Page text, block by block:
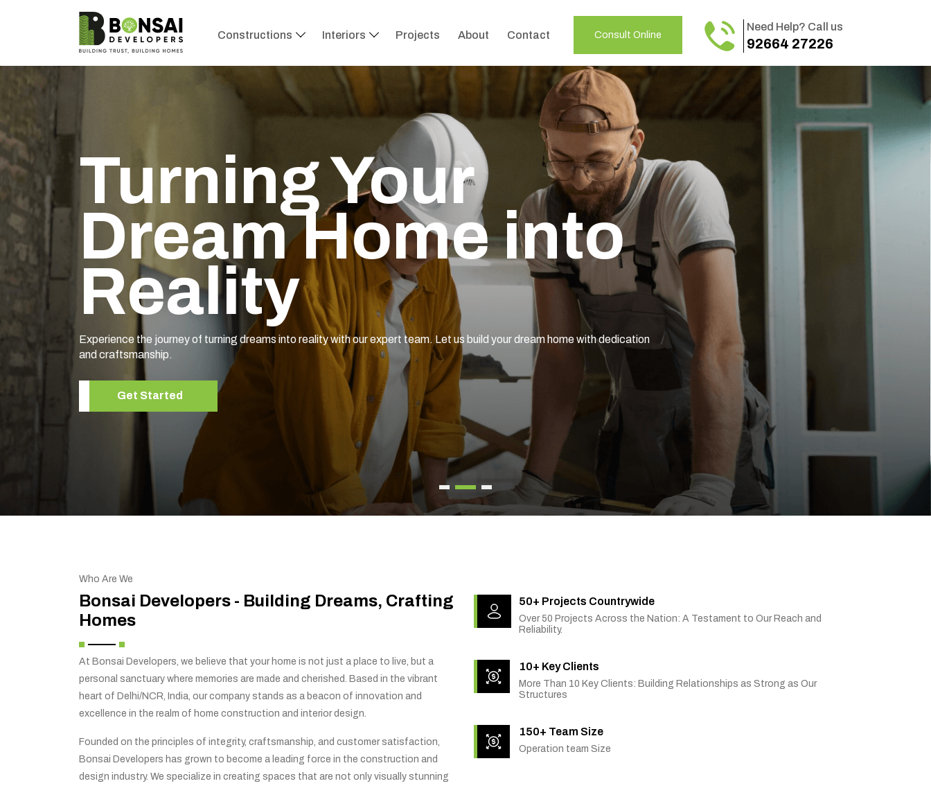
Constructions Interiors Projects About Contact Consult Online
Need Help? Call us
92664 27226
Turning Your
Dream Home into
Reality
Experience the journey of turning dreams into reality with our expert team. Let us build your dream home with dedication
and craftsmanship.
Get Started
Who Are We
Bonsai Developers - Building Dreams, Crafting
Homes
At Bonsai Developers, we believe that your home is not just a place to live, but a
personal sanctuary where memories are made and cherished. Based in the vibrant
heart of Delhi/NCR, India, our company stands as a beacon of innovation and
excellence in the realm of home construction and interior design.
Founded on the principles of integrity, craftsmanship, and customer satisfaction,
Bonsai Developers has grown to become a leading force in the construction and
design industry. We specialize in creating spaces that are not only visually stunning
50+ Projects Countrywide
Over 50 Projects Across the Nation: A Testament to Our Reach and
Reliability.
10+ Key Clients
More Than 10 Key Clients: Building Relationships as Strong as Our
Structures
150+ Team Size
Operation team Size